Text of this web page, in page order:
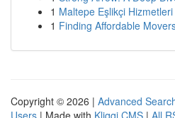
1 Maltepe Eşlikçi
1 Finding Affordable
Copyright © 2026 | Advanced
Users | Made with Kliqqi CMS | All